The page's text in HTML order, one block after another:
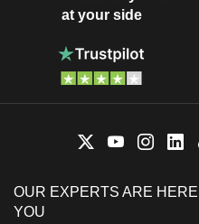
at your side
OUR EXPERTS ARE
YOU